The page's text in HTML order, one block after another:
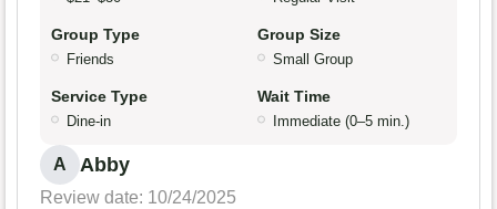
Group Type
Friends
Group Size
Small Group
Service Type
Dine-in
Wait Time
Immediate (0–5 min.)
A Abby
Review date: 10/24/2025